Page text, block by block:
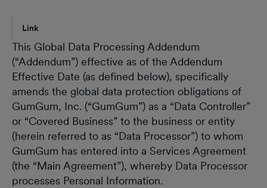
Link
This Global Data Processing Addendum
(“Addendum”) effective as of the Addendum
Effective Date (as defined below), specifically
amends the global data protection obligations of
GumGum, Inc. (“GumGum”) as a “Data Controller”
or “Covered Business” to the business or entity
(herein referred to as “Data Processor”) to whom
GumGum has entered into a Services Agreement
(the “Main Agreement”), whereby Data Processor
processes Personal Information.